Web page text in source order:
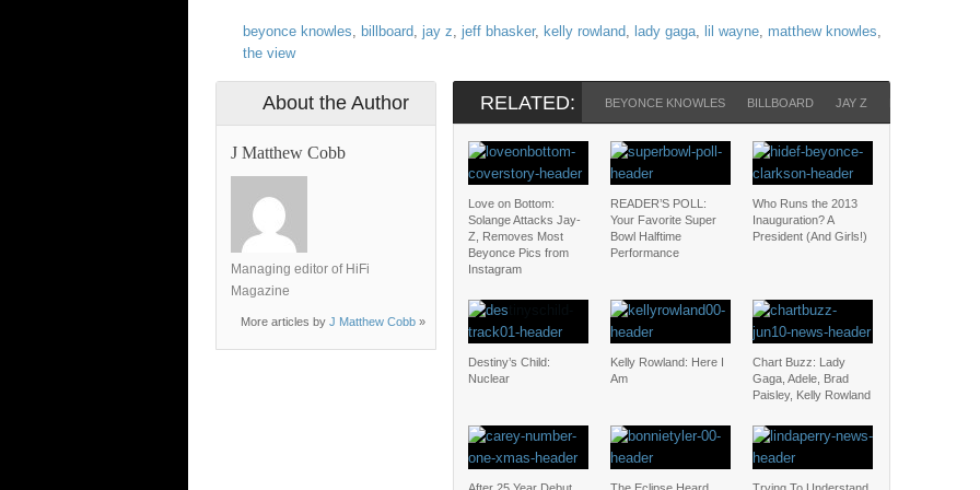
beyonce knowles, billboard, jay z, jeff bhasker, kelly rowland, lady gaga, lil wayne, matthew knowles,
the view
About the Author
J Matthew Cobb
Managing editor of HiFi
Magazine
More articles by J Matthew Cobb »
RELATED: BEYONCE KNOWLES BILLBOARD JAY Z
Love on Bottom:
Solange Attacks Jay-
Z, Removes Most
Beyonce Pics from
Instagram
READER’S POLL:
Your Favorite Super
Bowl Halftime
Performance
Who Runs the 2013
Inauguration? A
President (And Girls!)
Destiny’s Child:
Nuclear
Kelly Rowland: Here I
Am
Chart Buzz: Lady
Gaga, Adele, Brad
Paisley, Kelly Rowland